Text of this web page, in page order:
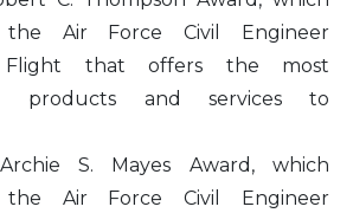
the Air Force Civil Engineer
Flight that offers the most
products and services to
S. Mayes Award, which
the Air Force Civil Engineer